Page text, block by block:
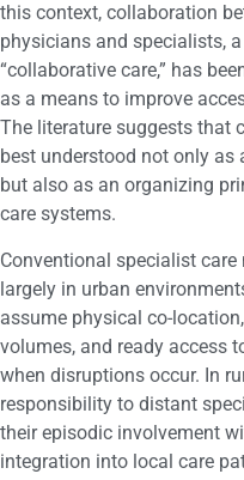
this context, collaboration
physicians and specialists,
“collaborative care,” has
as a means to improve
The literature suggests that
best understood not only as
but also as an organizing
care systems.
Conventional specialist care
largely in urban
assume physical co-
volumes, and ready access
when disruptions occur. In
responsibility to distant
their episodic involvement
integration into local care